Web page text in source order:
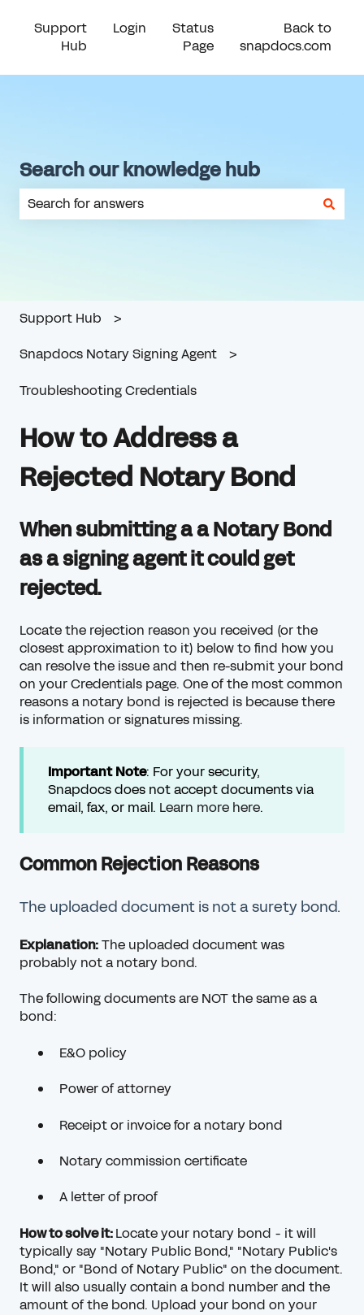
Support
Hub
Login
Status
Page
Back to
snapdocs.com
Search our knowledge hub
Support Hub
Snapdocs Notary Signing Agent
Troubleshooting Credentials
How to Address a
Rejected Notary Bond
When submitting a a Notary Bond
as a signing agent it could get
rejected.
Locate the rejection reason you received (or the
closest approximation to it) below to find how you
can resolve the issue and then re-submit your bond
on yourCredentials page. One of the most common
reasons a notary bond is rejected is because there
is information or signatures missing.
Important Note: For your security,
Snapdocs does not accept documents via
email, fax, or mail. Learn more here.
Common Rejection Reasons
The uploaded document is not a surety bond.
Explanation:The uploaded document was
probably not a notary bond.
The following documents are NOT the same as a
bond:
E&O policy
Power of attorney
Receipt or invoice for a notary bond
Notary commission certificate
A letter of proof
How to solve it:Locate your notary bond - it will
typically say "Notary Public Bond," "Notary Public's
Bond," or "Bond of Notary Public" on the document.
It will also usually contain a bond number and the
amount of the bond. Upload your bond on your